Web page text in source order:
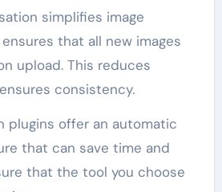
simplifies image
that all new images
upload. This reduces
consistency.
plugins offer an automatic
that can save time and
that the tool you choose